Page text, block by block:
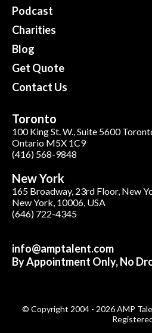
Podcast
Charities
Blog
Get Quote
Contact Us
Toronto
100 King St. W., Suite 5600
Ontario M5X 1C9
(416) 568-9848
New York
165 Broadway, 23rd Floor, New
New York, 10006, USA
(646) 722-4345
info@amptalent.com
By Appointment Only, No
© Copyright 2004 - 2026 AMP